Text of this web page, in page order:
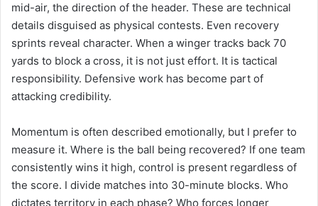
mid-air, the direction of the header. These are technical
details disguised as physical contests. Even recovery
sprints reveal character. When a winger tracks back 70
yards to block a cross, it is not just effort. It is tactical
responsibility. Defensive work has become part of
attacking credibility.
Momentum is often described emotionally, but I prefer to
measure it. Where is the ball being recovered? If one team
consistently wins it high, control is present regardless of
the score. I divide matches into 30-minute blocks. Who
dictates territory in each phase? Who forces longer